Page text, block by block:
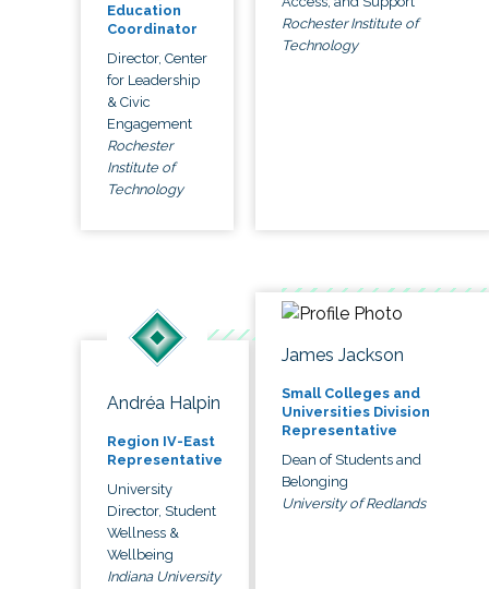
Education
Coordinator
Director, Center
for Leadership
& Civic
Engagement
Rochester
Institute of
Technology
Rochester Institute of
Technology
Andréa Halpin
Region IV-East
Representative
University
Director, Student
Wellness &
Wellbeing
Indiana University
James Jackson
Small Colleges and
Universities Division
Representative
Dean of Students and
Belonging
University of Redlands